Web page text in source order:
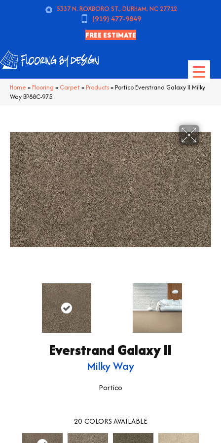
5337 N. ROXBORO ST., DURHAM, NC 27712
(919) 477-9849
FREE ESTIMATE
Home » Flooring » Carpet» Products»Portico Everstrand Galaxy II Milky
Way BP88C-975
Everstrand Galaxy II
Milky Way
Portico
20 COLORS AVAILABLE